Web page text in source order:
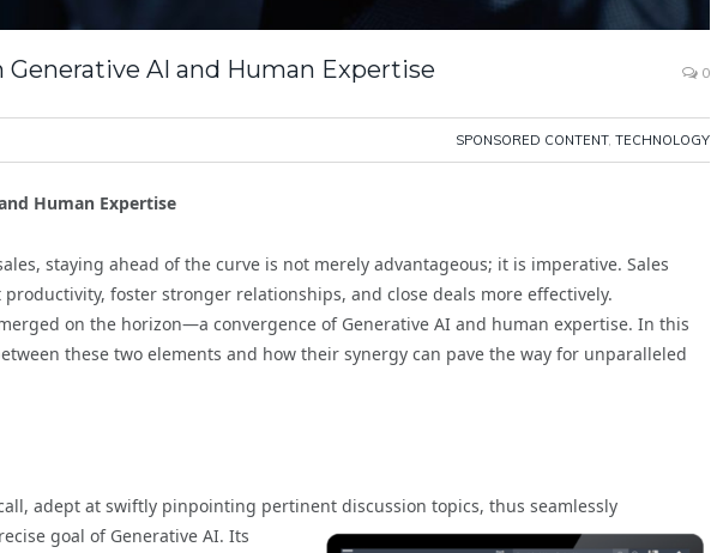
AI and Human Expertise 0
SPONSORED CONTENT, TECHNOLOGY
Human Expertise
staying ahead of the curve is not merely advantageous; it is imperative. Sales
foster stronger relationships, and close deals more effectively.
on the horizon—a convergence of Generative AI and human expertise. In this
these two elements and how their synergy can pave the way for unparalleled
adept at swiftly pinpointing pertinent discussion topics, thus seamlessly
goal of Generative AI. Its